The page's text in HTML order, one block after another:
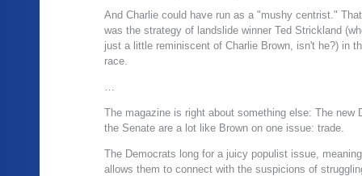
And Charlie could have run as a "mushy centrist."
was the strategy of landslide winner Ted Strickland
just a little reminiscent of Charlie Brown, isn't he?) in
race.
…
The magazine is right about something else: The new
the Senate are a lot like Brown on one issue: trade.
The Democrats long for a juicy populist issue,
allows them to connect with the suspicions of